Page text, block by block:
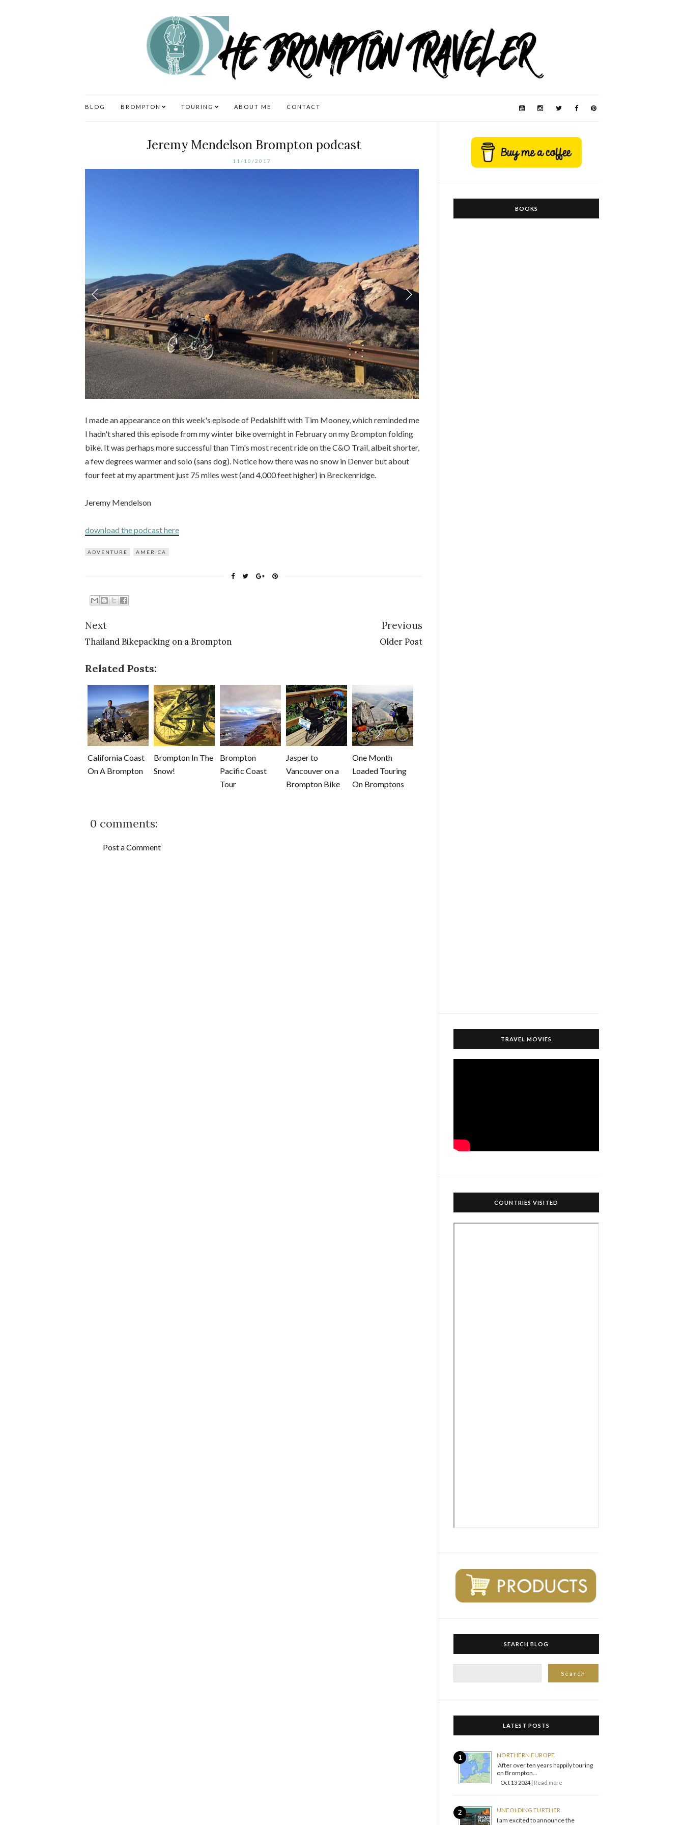
BLOG BROMPTON TOURING ABOUT ME CONTACT
Jeremy Mendelson Brompton podcast
11/10/2017
I made an appearance on this week's episode of Pedalshift with Tim Mooney, which reminded me
I hadn't shared this episode from my winter bike overnight in February on my Brompton folding
bike. It was perhaps more successful than Tim's most recent ride on the C&O Trail, albeit shorter,
a few degrees warmer and solo (sans dog). Notice how there was no snow in Denver but about
four feet at my apartment just 75 miles west (and 4,000 feet higher) in Breckenridge.
Jeremy Mendelson
download the podcast here
ADVENTURE AMERICA
Next
Thailand Bikepacking on a Brompton
Previous
Older Post
Related Posts:
California Coast
On A Brompton
Brompton In The
Snow!
Brompton
Pacific Coast
Tour
Jasper to
Vancouver on a
Brompton Bike
One Month
Loaded Touring
On Bromptons
0 comments:
Post a Comment
BOOKS
TRAVEL MOVIES
COUNTRIES VISITED
SEARCH BLOG
LATEST POSTS
NORTHERN EUROPE
After over ten years happily touring
on Brompton...
Oct 13 2024 | Read more
UNFOLDING FURTHER
I am excited to announce the